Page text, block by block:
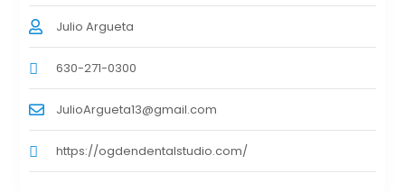
Julio Argueta
630-271-0300
JulioArgueta13@gmail.com
https://ogdendentalstudio.com/